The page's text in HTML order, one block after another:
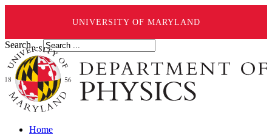
UNIVERSITY OF MARYLAND
Search ...
Home